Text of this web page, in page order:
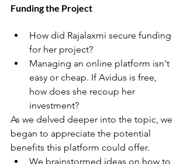
Funding the Project
How did Rajalaxmi secure funding
for her project?
Managing an online platform isn't
easy or cheap. If Avidus is free,
how does she recoup her
investment?
As we delved deeper into the topic, we
began to appreciate the potential
benefits this platform could offer.
We brainstormed ideas on how to